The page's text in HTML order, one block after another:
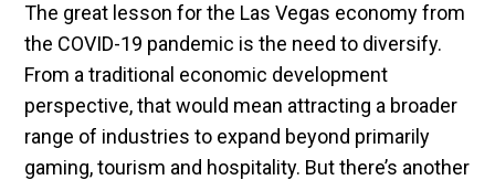
The great lesson for the Las Vegas economy from
the COVID-19 pandemic is the need to diversify.
From a traditional economic development
perspective, that would mean attracting a broader
range of industries to expand beyond primarily
gaming, tourism and hospitality. But there’s another